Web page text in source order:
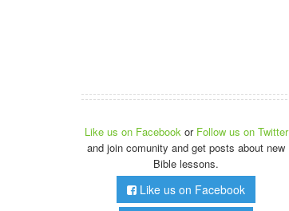
Like us on Facebook or Follow us on Twitter
and join comunity and get posts about new
Bible lessons.
Like us on Facebook